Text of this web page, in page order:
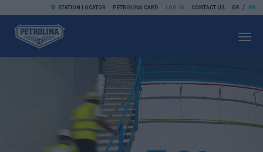
GR / EN
STATION LOCATOR PETROLINA CARD LOG-IN CONTACT US